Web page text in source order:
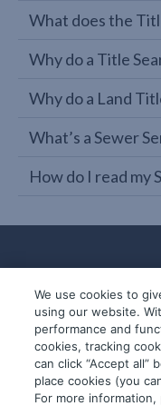
What does the
Why do a Title
Why do a Land
What’s a Sewer
How do I read my
© 2019-
We use cookies to
using our website.
performance and
cookies, tracking
can click “Accept all”
place cookies (you
For more